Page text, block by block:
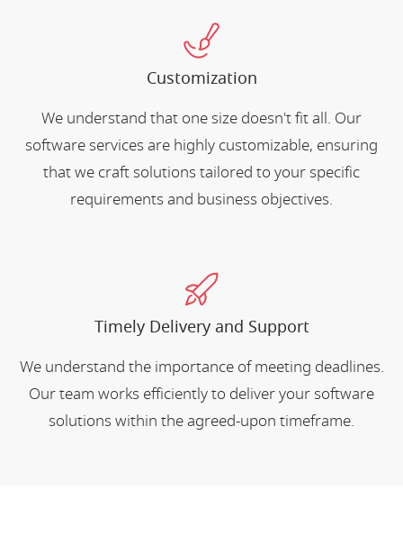
Customization
We understand that one size doesn't fit all. Our
software services are highly customizable, ensuring
that we craft solutions tailored to your specific
requirements and business objectives.
Timely Delivery and Support
We understand the importance of meeting deadlines.
Our team works efficiently to deliver your software
solutions within the agreed-upon timeframe.